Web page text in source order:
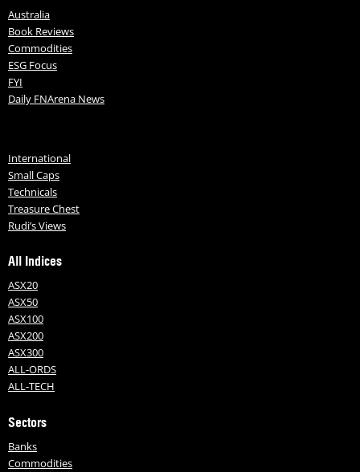
Australia
Book Reviews
Commodities
ESG Focus
FYI
Daily FNArena News
International
Small Caps
Technicals
Treasure Chest
Rudi’s Views
All Indices
ASX20
ASX50
ASX100
ASX200
ASX300
ALL-ORDS
ALL-TECH
Sectors
Banks
Commodities